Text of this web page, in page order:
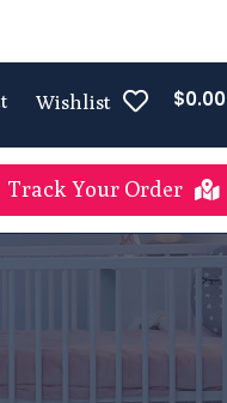
Wishlist $0.00
Track Your Order